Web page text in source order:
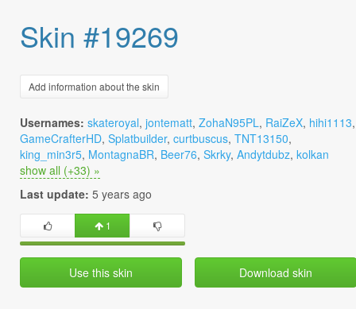
Skin #19269
Add information about the skin
Usernames: skateroyal, jontematt, ZohaN95PL, RaiZeX, hihi1113,
GameCrafterHD, Splatbuilder, curtbuscus, TNT13150,
king_min3r5, MontagnaBR, Beer76, Skrky, Andytdubz, kolkan
show all (+33) »
Last update: 5 years ago
1
Use this skin Download skin